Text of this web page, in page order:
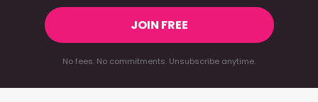
JOIN FREE
No fees. No commitments. Unsubscribe anytime.